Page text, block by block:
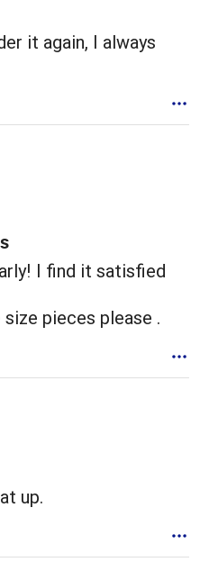
it again, I always
I find it satisfied
pieces please .
up.